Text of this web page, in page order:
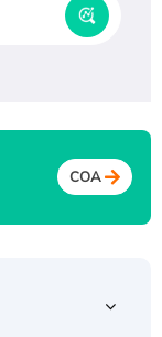
COA